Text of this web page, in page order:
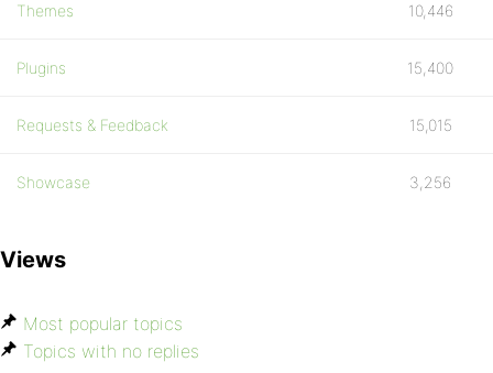
Themes 10,446
Plugins 15,400
Requests & Feedback 15,015
Showcase 3,256
Views
Most popular topics
Topics with no replies